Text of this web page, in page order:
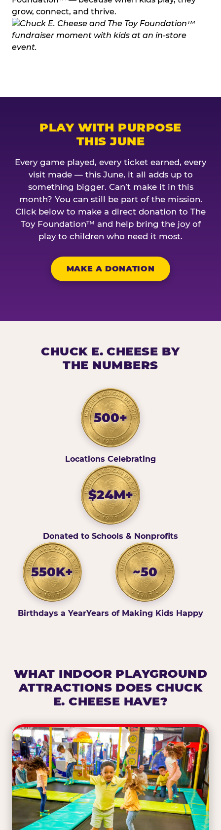
grow, connect, and thrive.
PLAY WITH PURPOSE
THIS JUNE
Every game played, every ticket earned, every
visit made — this June, it all adds up to
something bigger. Can’t make it in this
month? You can still be part of the mission.
Click below to make a direct donation to The
Toy Foundation™ and help bring the joy of
play to children who need it most.
MAKE A DONATION
CHUCK E. CHEESE BY
THE NUMBERS
500+
Locations Celebrating
$24M+
Donated to Schools & Nonprofits
550K+
Birthdays a Year
~50
Years of Making Kids Happy
WHAT INDOOR PLAYGROUND
ATTRACTIONS DOES CHUCK
E. CHEESE HAVE?